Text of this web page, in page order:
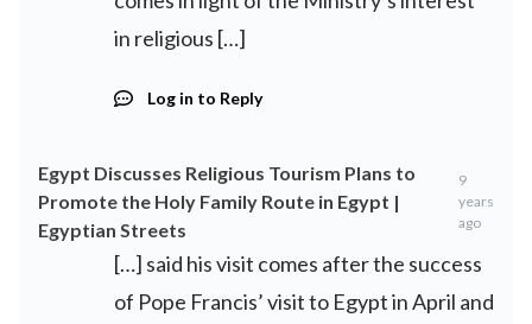
in religious […]
Log in to Reply
Egypt Discusses Religious Tourism Plans to
Promote the Holy Family Route in Egypt |
Egyptian Streets
9
years
ago
[…] said his visit comes after the success
of Pope Francis’ visit to Egypt in April and